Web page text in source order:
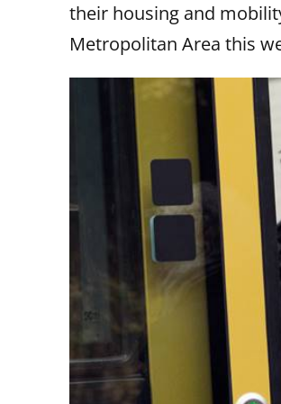
their housing and
Metropolitan Area this